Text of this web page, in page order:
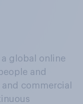
global online
and
commercial